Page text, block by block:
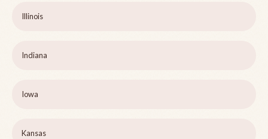
Illinois
Indiana
Iowa
Kansas